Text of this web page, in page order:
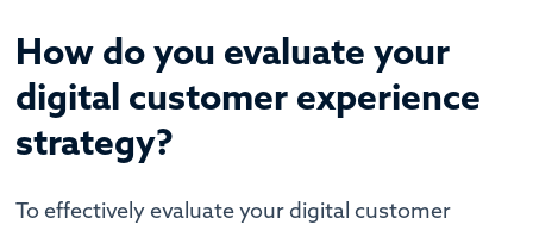
How do you evaluate your
digital customer experience
strategy?
To effectively evaluate your digital customer